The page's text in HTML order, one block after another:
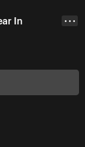
In
• • •